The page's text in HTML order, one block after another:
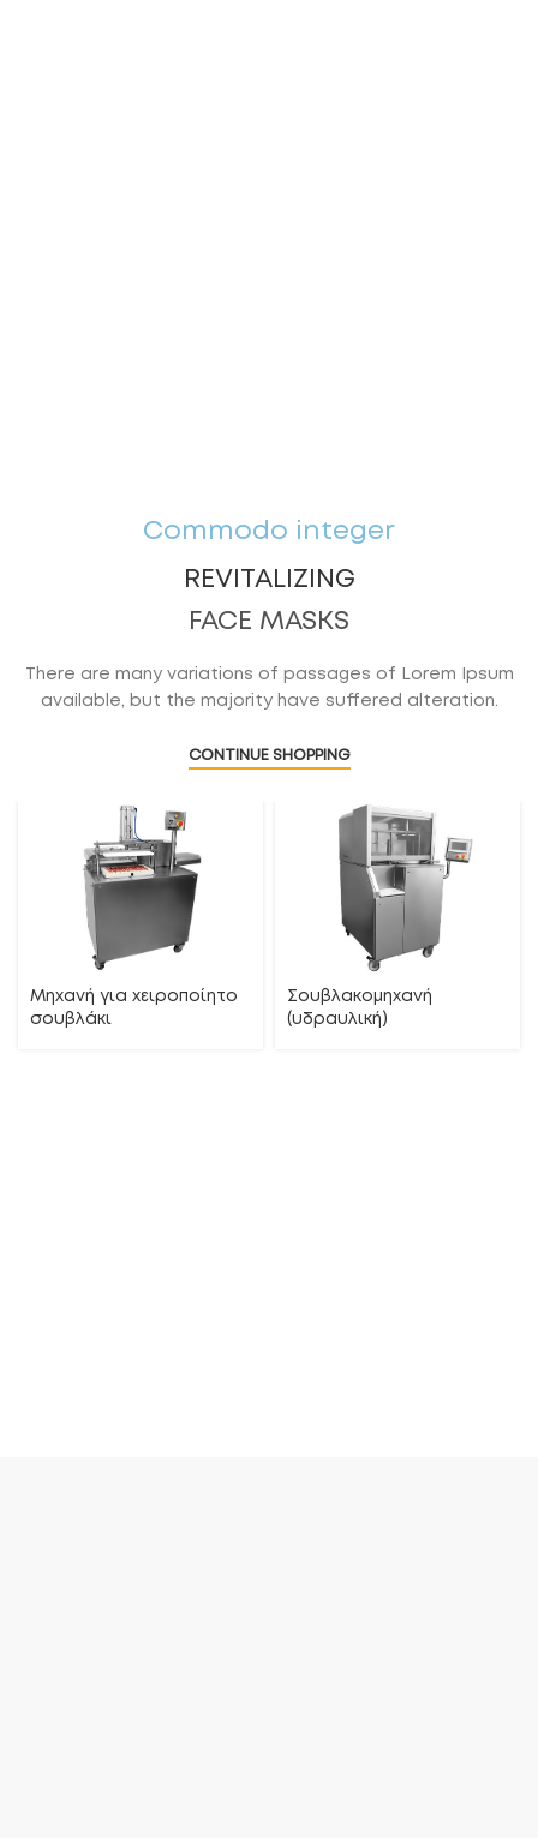
Commodo integer
REVITALIZING
FACE MASKS
There are many variations of passages of Lorem Ipsum
available, but the majority have suffered alteration.
CONTINUE SHOPPING
Μηχανή για χειροποίητο
σουβλάκι
Σουβλακομηχανή
(υδραυλική)